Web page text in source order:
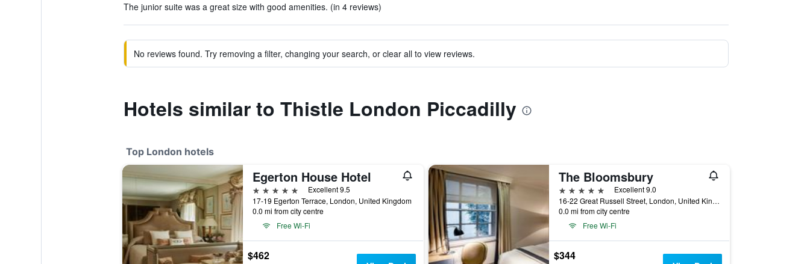
The junior suite was a great size with good amenities. (in 4 reviews)
No reviews found. Try removing a filter, changing your search, or clear all to view reviews.
Hotels similar to Thistle London Piccadilly
Top London hotels
Egerton House Hotel
5 stars
Excellent 9.5
17-19 Egerton Terrace, London, United Kingdom
0.0 mi from city centre
Free Wi-Fi
$462
The Bloomsbury
5 stars
Excellent 9.0
16-22 Great Russell Street, London, United Kingdom
0.0 mi from city centre
Free Wi-Fi
$344